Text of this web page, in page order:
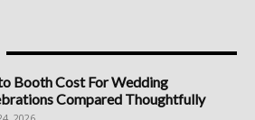
Booth Cost For Wedding
Compared Thoughtfully